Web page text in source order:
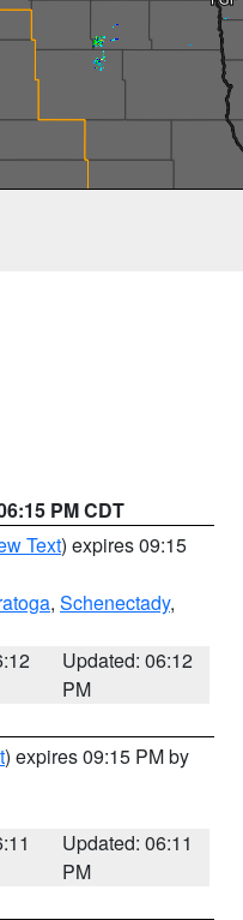
PM CDT
Text) expires 09:15
, Schenectady,
Updated: 06:12
PM
) expires 09:15 PM by
Updated: 06:11
PM